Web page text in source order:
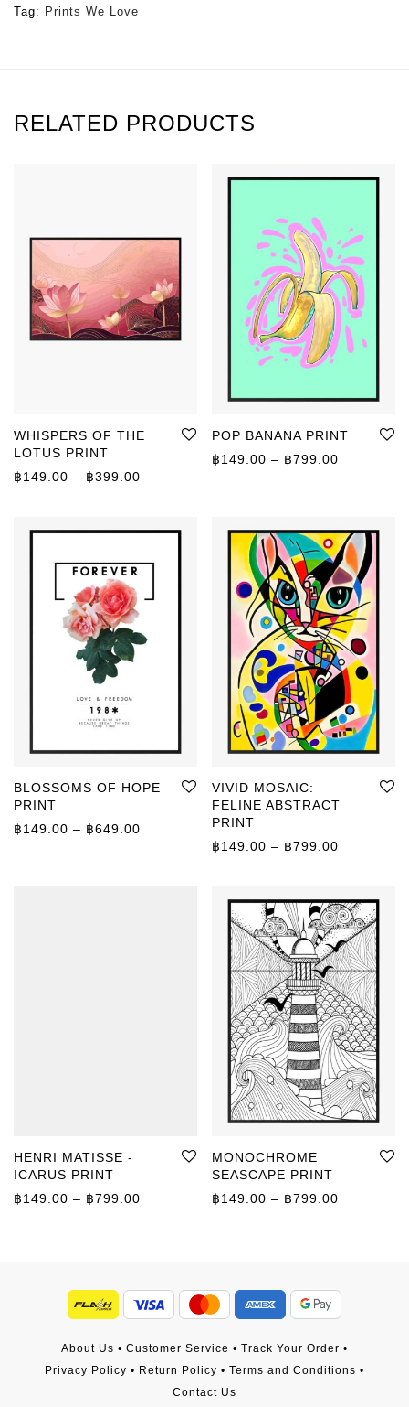
Tag: Prints We Love
RELATED PRODUCTS
WHISPERS OF THE
LOTUS PRINT
฿149.00 – ฿399.00
POP BANANA PRINT
฿149.00 – ฿799.00
BLOSSOMS OF HOPE
PRINT
฿149.00 – ฿649.00 Price range: ฿149.00 through ฿649.00
VIVID MOSAIC:
FELINE ABSTRACT
PRINT
฿149.00 – ฿799.00
HENRI MATISSE -
ICARUS PRINT
฿149.00 – ฿799.00 Price range: ฿149.00 through ฿799.00
MONOCHROME
SEASCAPE PRINT
฿149.00 – ฿799.00
About Us • Customer Service • Track Your Order •
Privacy Policy • Return Policy • Terms and Conditions •
Contact Us